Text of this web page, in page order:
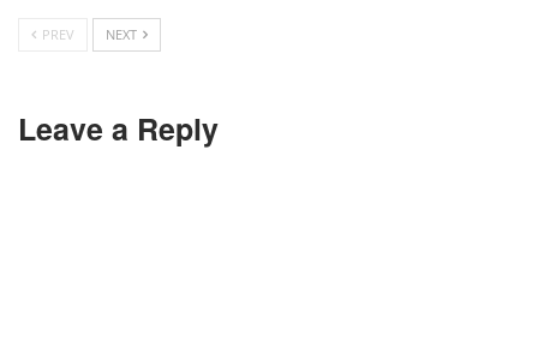
PREV NEXT
Leave a Reply